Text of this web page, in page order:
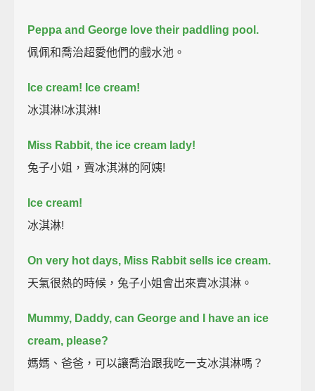
Peppa and George love their paddling pool.
佩佩和喬治超愛他們的戲水池。
Ice cream! Ice cream!
冰淇淋!冰淇淋!
Miss Rabbit, the ice cream lady!
兔子小姐，賣冰淇淋的阿姨!
Ice cream!
冰淇淋!
On very hot days, Miss Rabbit sells ice cream.
天氣很熱的時候，兔子小姐會出來賣冰淇淋。
Mummy, Daddy, can George and I have an ice
cream, please?
媽媽、爸爸，可以讓喬治跟我吃一支冰淇淋嗎？